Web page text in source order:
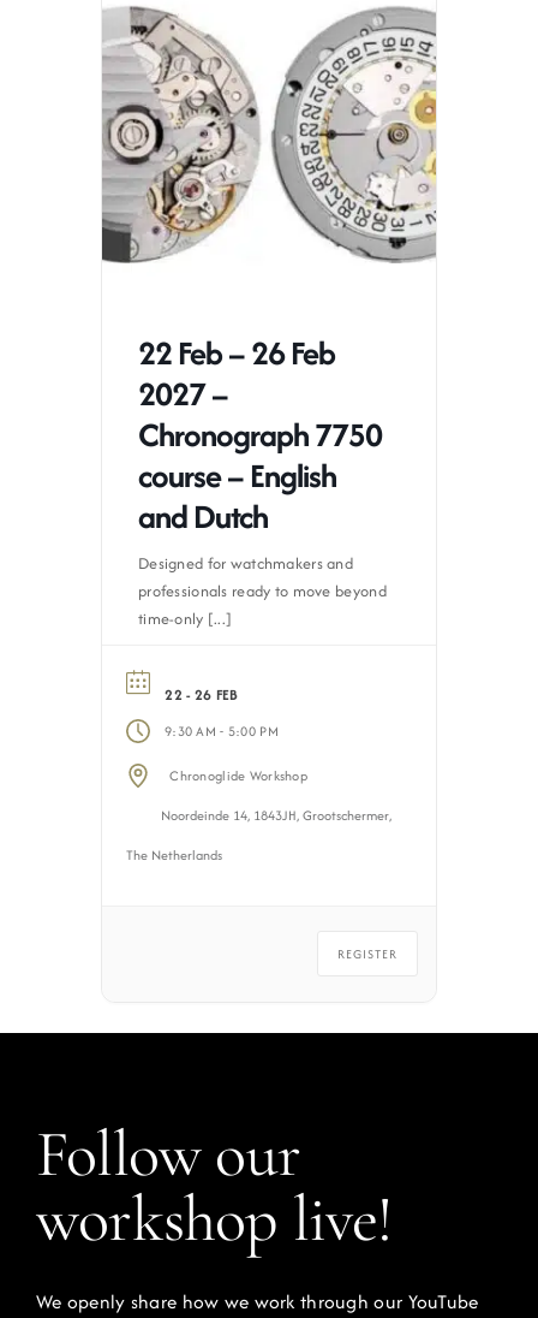
22 Feb – 26 Feb
2027 –
Chronograph 7750
course – English
and Dutch
Designed for watchmakers and
professionals ready to move beyond
time-only [...]
22 - 26 FEB
9:30 AM - 5:00 PM
Chronoglide Workshop
Noordeinde 14, 1843JH, Grootschermer,
The Netherlands
REGISTER
Follow our
workshop live!
We openly share how we work through our YouTube